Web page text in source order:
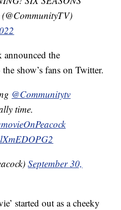
announced the
show’s fans on Twitter.
@Communitytv
time.
September 30,
started out as a cheeky